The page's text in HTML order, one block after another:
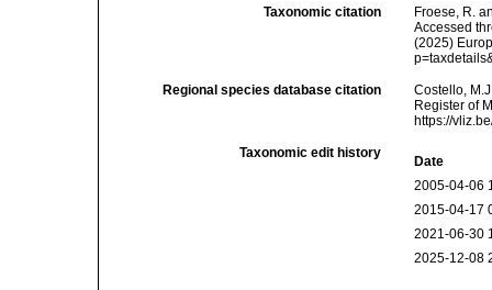
Taxonomic citation
Froese, R.
Accessed
(2025)
Regional species database citation
Costello,
Register of
https://
Taxonomic edit history
Date
2005-04-06
2015-04-17
2021-06-30
2025-12-08